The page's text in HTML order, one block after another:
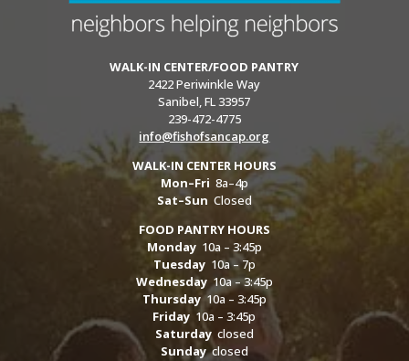
WALK-IN CENTER/FOOD PANTRY
2422 Periwinkle Way
Sanibel, FL 33957
239-472-4775
info@fishofsancap.org
WALK-IN CENTER HOURS
Mon–Fri 8a–4p
Sat–Sun Closed
FOOD PANTRY HOURS
Monday10a – 3:45p
Tuesday10a – 7p
Wednesday10a – 3:45p
Thursday10a – 3:45p
Friday 10a – 3:45p
Saturdayclosed
Sundayclosed